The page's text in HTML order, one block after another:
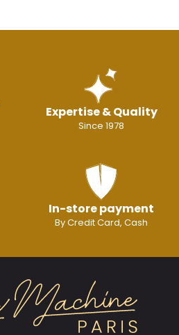
Expertise & Quality
Since 1978
In-store payment
By Credit Card, Cash